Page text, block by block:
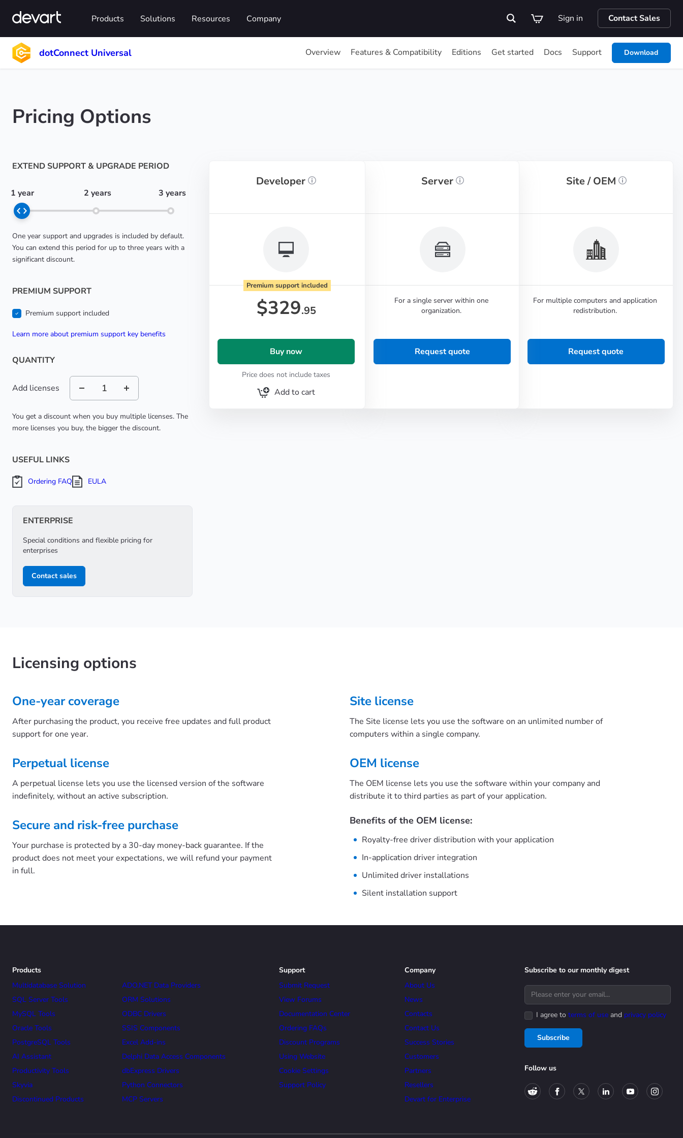
Products Solutions Resources Company Sign in Contact Sales
dotConnect Universal Overview Features & Compatibility Editions Get started Docs Support Download
Pricing Options
EXTEND SUPPORT & UPGRADE PERIOD
1 year 2 years 3 years
One year support and upgrades is included by default.
You can extend this period for up to three years with a
significant discount.
PREMIUM SUPPORT
Premium support included
learn more about premium support key benefits
QUANTITY
Add licenses
You get a discount when you buy multiple licenses. The
more licenses you buy, the bigger the discount.
USEFUL LINKS
Ordering FAQ EULA
ENTERPRISE
Special conditions and flexible pricing for
enterprises
Contact sales
Developer
Premium support included
$329.95
Buy now
Price does not include taxes
Add to cart
Server
For a single server within one
organization.
Request quote
Site / OEM
For multiple computers and application
redistribution.
Request quote
Licensing options
One-year coverage
After purchasing the product, you receive free updates and full product
support for one year.
Perpetual license
A perpetual license lets you use the licensed version of the software
indefinitely, without an active subscription.
Secure and risk-free purchase
Your purchase is protected by a 30-day money-back guarantee. If the
product does not meet your expectations, we will refund your payment
in full.
Site license
The Site license lets you use the software on an unlimited number of
computers within a single company.
OEM license
The OEM license lets you use the software within your company and
distribute it to third parties as part of your application.
Benefits of the OEM license:
Royalty-free driver distribution with your application
In-application driver integration
Unlimited driver installations
Silent installation support
Products
Multidatabase Solution
SQL Server Tools
MySQL Tools
Oracle Tools
PostgreSQL Tools
AI Assistant
Productivity Tools
Skyvia
Discontinued Products
ADO.NET Data Providers
ORM Solutions
ODBC Drivers
SSIS Components
Excel Add-ins
Delphi Data Access Components
dbExpress Drivers
Python Connectors
MCP Servers
Support
Submit Request
View Forums
Documentation Center
Ordering FAQs
Discount Programs
Using Website
Cookie Settings
Support Policy
Company
About Us
News
Contacts
Contact Us
Success Stories
Customers
Partners
Resellers
Devart for Enterprise
Subscribe to our monthly digest
I agree to terms of use and privacy policy
Subscribe
Follow us